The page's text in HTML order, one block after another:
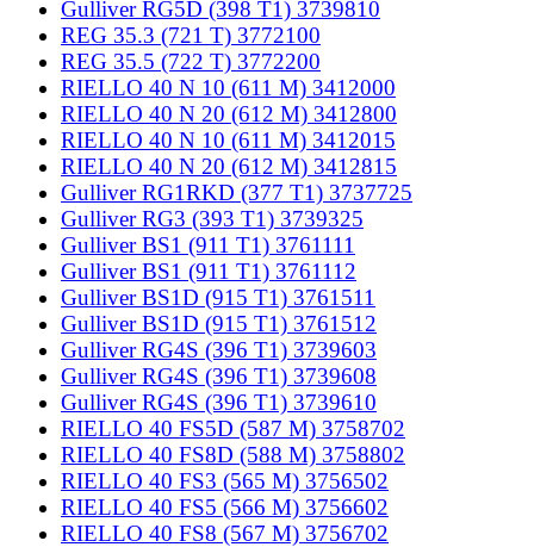
Gulliver RG5D (398 T1) 3739810
REG 35.3 (721 T) 3772100
REG 35.5 (722 T) 3772200
RIELLO 40 N 10 (611 M) 3412000
RIELLO 40 N 20 (612 M) 3412800
RIELLO 40 N 10 (611 M) 3412015
RIELLO 40 N 20 (612 M) 3412815
Gulliver RG1RKD (377 T1) 3737725
Gulliver RG3 (393 T1) 3739325
Gulliver BS1 (911 T1) 3761111
Gulliver BS1 (911 T1) 3761112
Gulliver BS1D (915 T1) 3761511
Gulliver BS1D (915 T1) 3761512
Gulliver RG4S (396 T1) 3739603
Gulliver RG4S (396 T1) 3739608
Gulliver RG4S (396 T1) 3739610
RIELLO 40 FS5D (587 M) 3758702
RIELLO 40 FS8D (588 M) 3758802
RIELLO 40 FS3 (565 M) 3756502
RIELLO 40 FS5 (566 M) 3756602
RIELLO 40 FS8 (567 M) 3756702